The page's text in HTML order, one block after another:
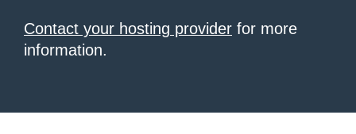
Contact your hosting provider for more
information.